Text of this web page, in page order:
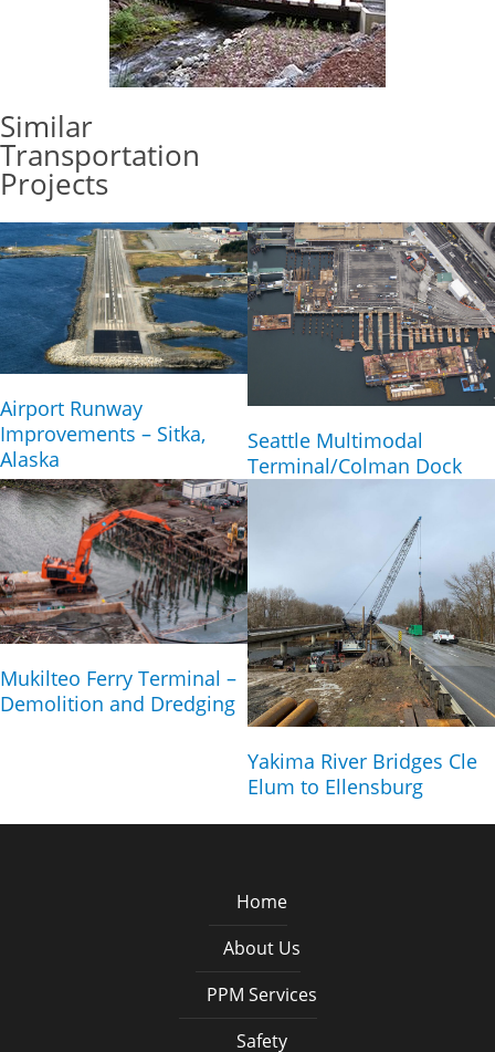
Similar
Transportation
Projects
Airport Runway
Improvements – Sitka,
Alaska
Seattle Multimodal
Terminal/Colman Dock
Mukilteo Ferry Terminal –
Demolition and Dredging
Yakima River Bridges Cle
Elum to Ellensburg
Home
About Us
PPM Services
Safety